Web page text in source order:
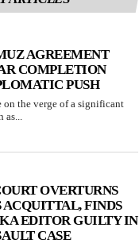
AGREEMENT
COMPLETION
PUSH
on the verge of a significant
OVERTURNS
ACQUITTAL, FINDS
EDITOR GUILTY IN
CASE